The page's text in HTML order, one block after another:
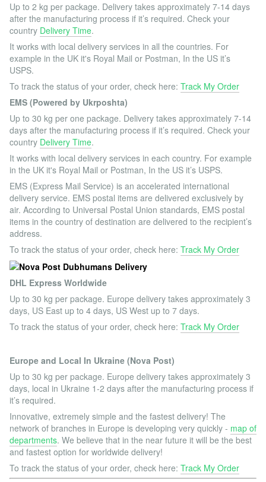
Up to 2 kg per package. Delivery takes approximately 7-14 days
after the manufacturing process if it’s required. Check your
country Delivery Time.
It works with local delivery services in all the countries. For
example in the UK it's Royal Mail or Postman, In the US it’s
USPS.
To track the status of your order, check here: Track My Order
EMS (Powered by Ukrposhta)
Up to 30 kg per one package. Delivery takes approximately 7-14
days after the manufacturing process if it’s required. Check your
country Delivery Time.
It works with local delivery services in each country. For example
in the UK it's Royal Mail or Postman, In the US it’s USPS.
EMS (Express Mail Service) is an accelerated international
delivery service. EMS postal items are delivered exclusively by
air. According to Universal Postal Union standards, EMS postal
items in the country of destination are delivered to the recipient’s
address.
To track the status of your order, check here: Track My Order
DHL Express Worldwide
Up to 30 kg per package. Europe delivery takes approximately 3
days, US East up to 4 days, US West up to 7 days.
To track the status of your order, check here: Track My Order
Europe and Local In Ukraine (Nova Post)
Up to 30 kg per package. Europe delivery takes approximately 3
days, local in Ukraine 1-2 days after the manufacturing process if
it’s required.
Innovative, extremely simple and the fastest delivery! The
network of branches in Europe is developing very quickly - map of
departments. We believe that in the near future it will be the best
and fastest option for worldwide delivery!
To track the status of your order, check here: Track My Order